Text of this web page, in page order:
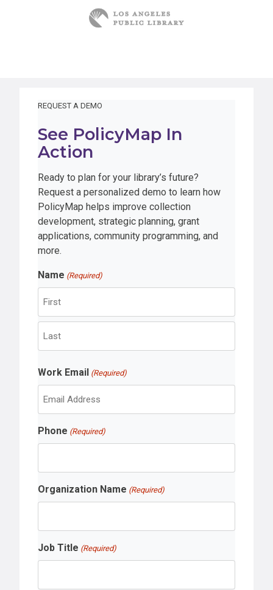
REQUEST A DEMO
See PolicyMap In
Action
Ready to plan for your library’s future?
Request a personalized demo to learn how
PolicyMap helps improve collection
development, strategic planning, grant
applications, community programming, and
more.
Name (Required)
F
r
s
t
a
s
Work Email (Required)
Phone (Required)
Organization Name (Required)
Job Title (Required)